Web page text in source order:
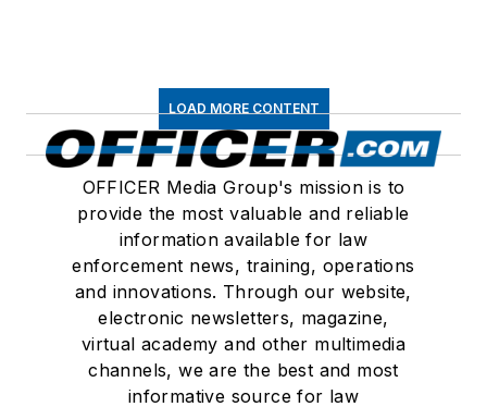
LOAD MORE CONTENT
OFFICER Media Group's mission is to
provide the most valuable and reliable
information available for law
enforcement news, training, operations
and innovations. Through our website,
electronic newsletters, magazine,
virtual academy and other multimedia
channels, we are the best and most
informative source for law